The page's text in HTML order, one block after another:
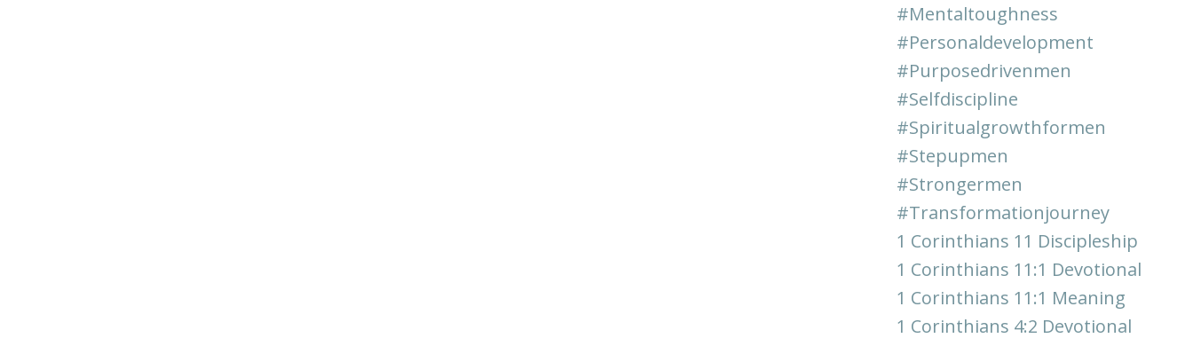
#mentaltoughness
#personaldevelopment
#purposedrivenmen
#selfdiscipline
#spiritualgrowthformen
#stepupmen
#strongermen
#transformationjourney
1 Corinthians 11 Discipleship
1 Corinthians 11:1 Devotional
1 Corinthians 11:1 Meaning
1 Corinthians 4:2 Devotional